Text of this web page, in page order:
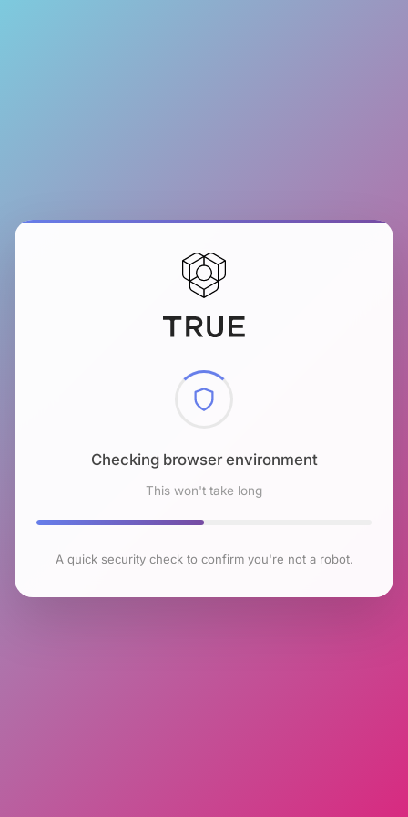
Checking browser environment
This won't take long
A quick security check to confirm you're not a robot.